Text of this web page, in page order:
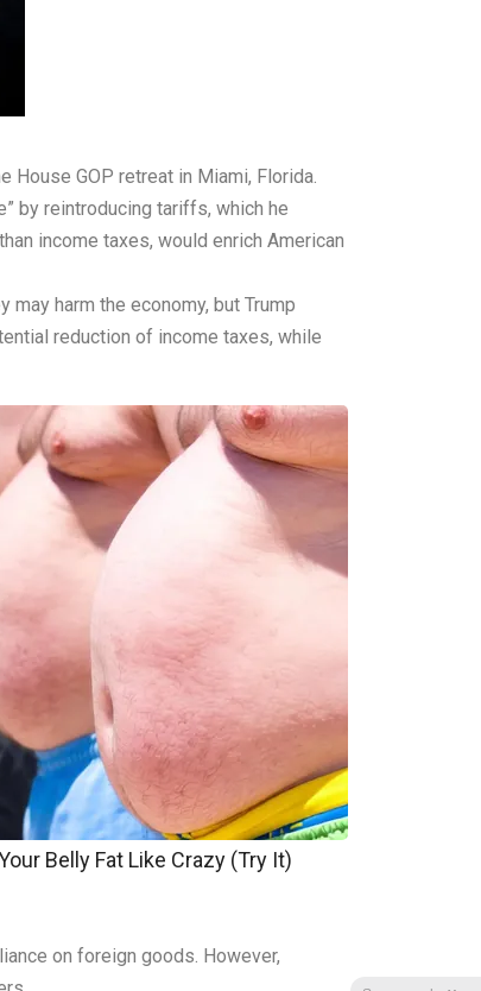
GOP retreat in Miami, Florida.
by reintroducing tariffs, which he
income taxes, would enrich American
harm the economy, but Trump
reduction of income taxes, while
Belly Fat Like Crazy (Try It)
on foreign goods. However,